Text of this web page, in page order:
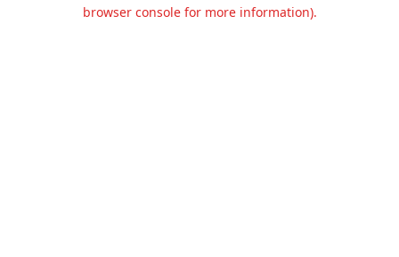
browser console for more information).